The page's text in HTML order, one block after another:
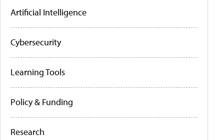
Artificial Intelligence
Cybersecurity
Learning Tools
Policy & Funding
Research